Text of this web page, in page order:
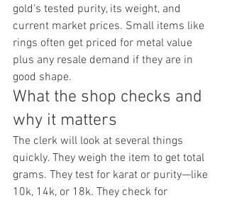
gold's tested purity, its weight, and
current market prices. Small items like
rings often get priced for metal value
plus any resale demand if they are in
good shape.
What the shop checks and
why it matters
The clerk will look at several things
quickly. They weigh the item to get total
grams. They test for karat or purity—like
10k, 14k, or 18k. They check for